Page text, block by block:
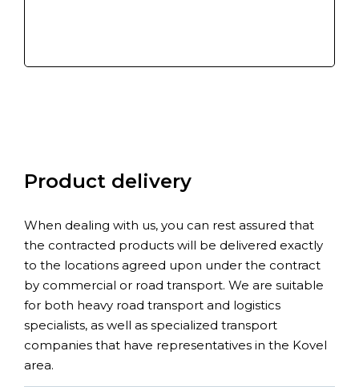
Product delivery
When dealing with us, you can rest assured that
the contracted products will be delivered exactly
to the locations agreed upon under the contract
by commercial or road transport. We are suitable
for both heavy road transport and logistics
specialists, as well as specialized transport
companies that have representatives in the Kovel
area.